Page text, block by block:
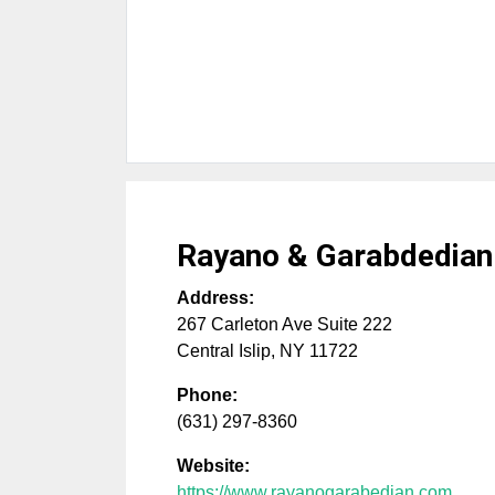
Rayano &
Address:
267 Carleton Ave Suite 222
Central Islip, NY 11722
Phone:
(631) 297-8360
Website: